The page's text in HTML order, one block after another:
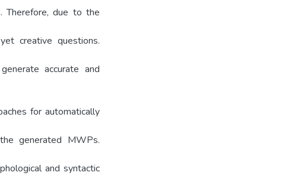
Therefore, due to the
creative questions.
accurate and
for automatically
generated MWPs.
and syntactic